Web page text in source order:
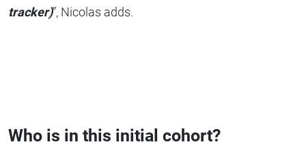
tracker)”, Nicolas adds.
Who is in this initial cohort?